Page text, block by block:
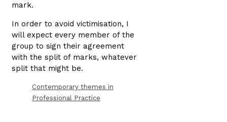
mark.
In order to avoid victimisation, I
will expect every member of the
group to sign their agreement
with the split of marks, whatever
split that might be.
Contemporary themes in
Professional Practice